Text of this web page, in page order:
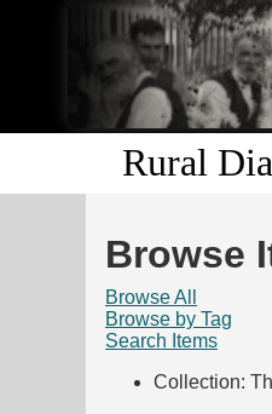
Rural
Browse
Browse All
Browse by Tag
Search Items
Collection: